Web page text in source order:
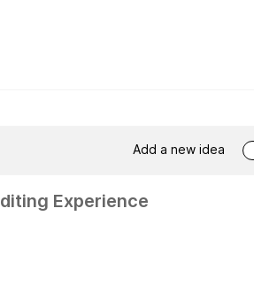
Add a new idea
Experience